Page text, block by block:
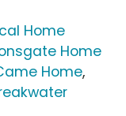
Home
Home
Home,